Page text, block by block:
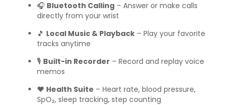
🎧 Bluetooth Calling – Answer or make calls
directly from your wrist
🎵 Local Music & Playback – Play your favorite
tracks anytime
🎙️ Built-in Recorder – Record and replay voice
memos
❤️ Health Suite – Heart rate, blood pressure,
SpO₂, sleep tracking, step counting